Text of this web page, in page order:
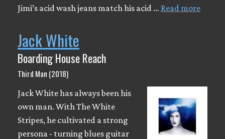
Jimi’s acid wash jeans match his acid … Read more
Jack White
Boarding House Reach
Third Man (2018)
Jack White has always been his
own man. With The White
Stripes, he cultivated a strong
persona - turning blues guitar